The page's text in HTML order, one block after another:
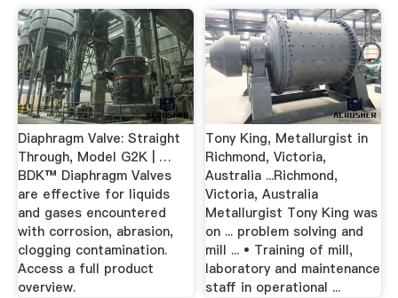
Diaphragm Valve: Straight
Through, Model G2K | …
BDK™ Diaphragm Valves
are effective for liquids
and gases encountered
with corrosion, abrasion,
clogging contamination.
Access a full product
overview.
Tony King, Metallurgist in
Richmond, Victoria,
Australia ...Richmond,
Victoria, Australia
Metallurgist Tony King was
on ... problem solving and
mill ... • Training of mill,
laboratory and maintenance
staff in operational ...